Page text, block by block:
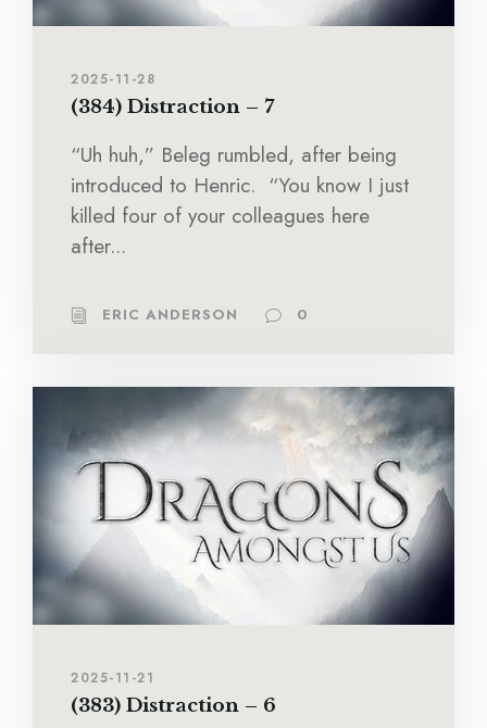
2025-11-28
(384) Distraction – 7
“Uh huh,” Beleg rumbled, after being
introduced to Henric. “You know I just
killed four of your colleagues here
after...
ERIC ANDERSON 0
2025-11-21
(383) Distraction – 6